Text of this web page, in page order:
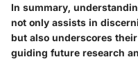
In summary,
not only assists in
but also underscores
guiding future research